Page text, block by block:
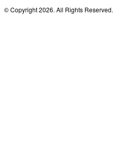
© Copyright 2026. All Rights Reserved.